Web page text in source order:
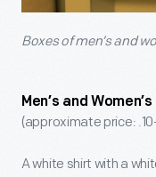
Boxes of men’s and
Men’s and
(approximate price:
A white shirt with a